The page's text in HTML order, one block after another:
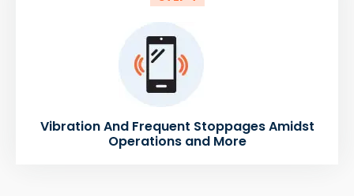
Vibration And Frequent Stoppages Amidst
Operations and More